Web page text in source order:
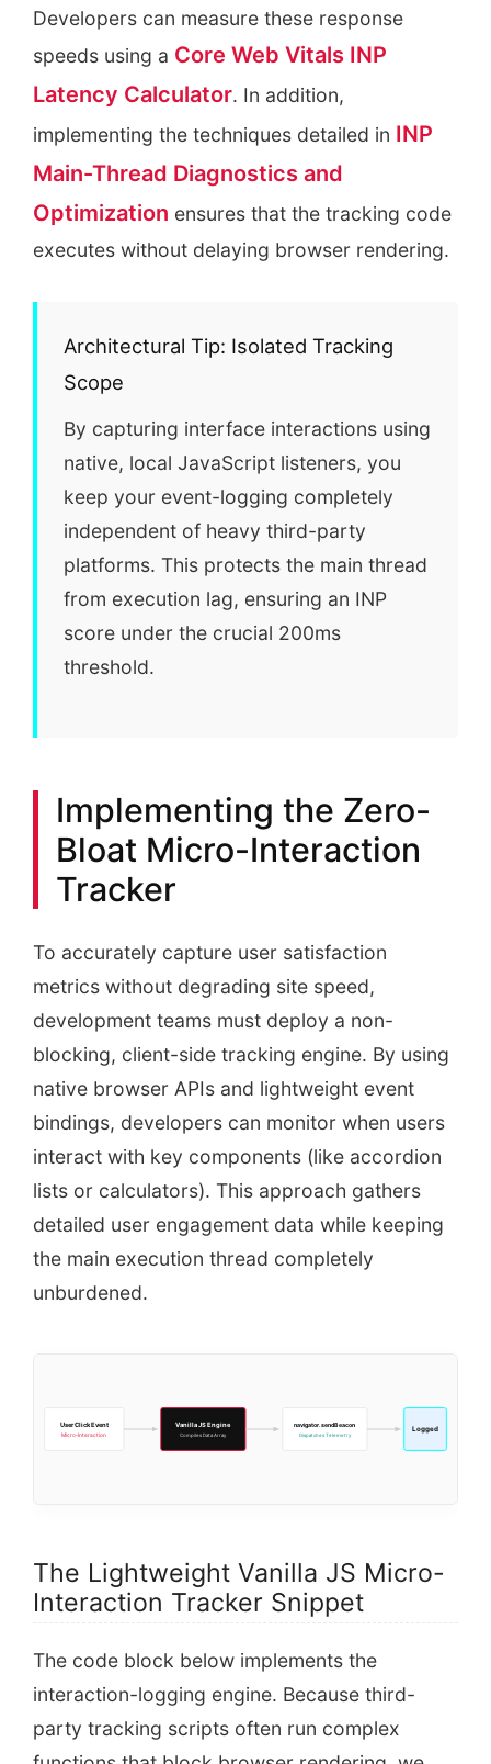
Developers can measure these response
speeds using a Core Web Vitals INP
Latency Calculator. In addition,
implementing the techniques detailed in INP
Main-Thread Diagnostics and
Optimization ensures that the tracking code
executes without delaying browser rendering.
Architectural Tip: Isolated Tracking
Scope
By capturing interface interactions using
native, local JavaScript listeners, you
keep your event-logging completely
independent of heavy third-party
platforms. This protects the main thread
from execution lag, ensuring an INP
score under the crucial 200ms
threshold.
Implementing the Zero-
Bloat Micro-Interaction
Tracker
To accurately capture user satisfaction
metrics without degrading site speed,
development teams must deploy a non-
blocking, client-side tracking engine. By using
native browser APIs and lightweight event
bindings, developers can monitor when users
interact with key components (like accordion
lists or calculators). This approach gathers
detailed user engagement data while keeping
the main execution thread completely
unburdened.
User Click Event
Micro-Interaction
Vanilla JS Engine
Compiles Data Array
navigator.sendBeacon
Dispatches Telemetry
Logged
The Lightweight Vanilla JS Micro-
Interaction Tracker Snippet
The code block below implements the
interaction-logging engine. Because third-
party tracking scripts often run complex